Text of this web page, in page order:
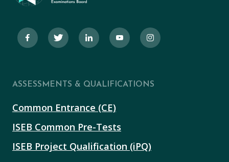
ASSESSMENTS & QUALIFICATIONS
Common Entrance (CE)
ISEB Common Pre-Tests
ISEB Project Qualification (iPQ)